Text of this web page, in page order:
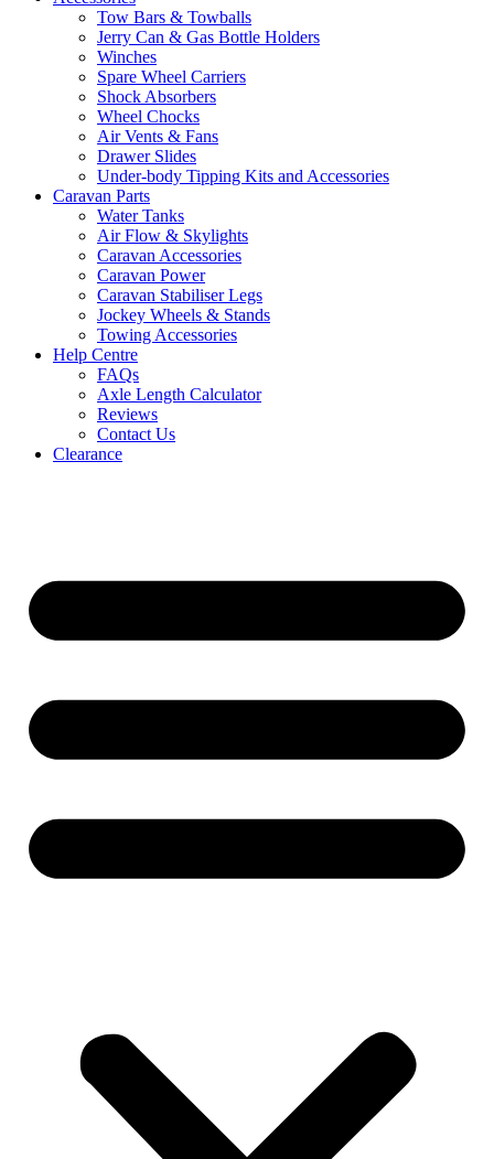
Tow Bars & Towballs
Jerry Can & Gas Bottle Holders
Winches
Spare Wheel Carriers
Shock Absorbers
Wheel Chocks
Air Vents & Fans
Drawer Slides
Under-body Tipping Kits and Accessories
Caravan Parts
Water Tanks
Air Flow & Skylights
Caravan Accessories
Caravan Power
Caravan Stabiliser Legs
Jockey Wheels & Stands
Towing Accessories
Help Centre
FAQs
Axle Length Calculator
Reviews
Contact Us
Clearance